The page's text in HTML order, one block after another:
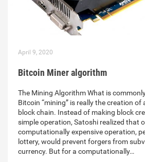
April 9, 2020
Bitcoin Miner algorithm
The Mining Algorithm What is
Bitcoin “mining” is really the creation of
block chain. Instead of making block
simple operation, Satoshi realized that
computationally expensive operation,
lottery, would prevent forgers from
currency. But for a computationally…